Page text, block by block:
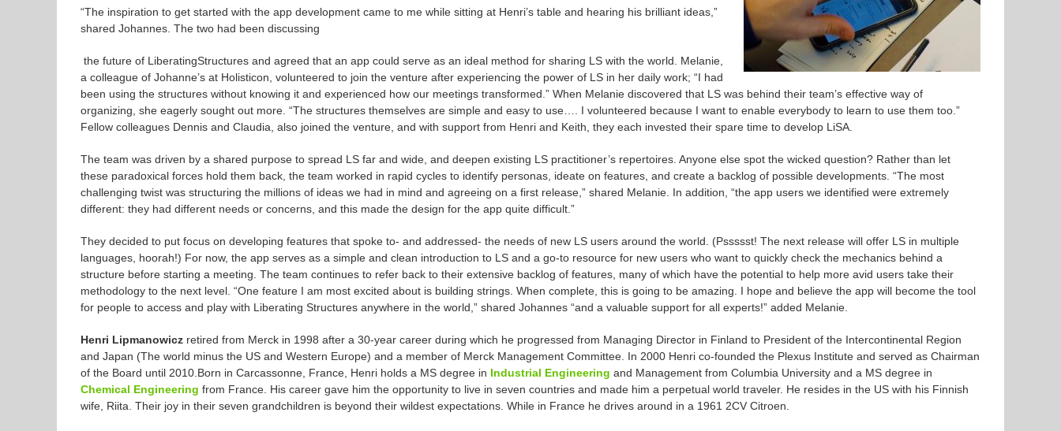
“The inspiration to get started with the app development came to me while sitting at Henri’s table and hearing his brilliant ideas,”
shared Johannes. The two had been discussing
the future of LiberatingStructures and agreed that an app could serve as an ideal method for sharing LS with the world. Melanie,
a colleague of Johanne’s at Holisticon, volunteered to join the venture after experiencing the power of LS in her daily work; “I had
been using the structures without knowing it and experienced how our meetings transformed.” When Melanie discovered that LS was behind their team’s effective way of
organizing, she eagerly sought out more. “The structures themselves are simple and easy to use…. I volunteered because I want to enable everybody to learn to use them too.”
Fellow colleagues Dennis and Claudia, also joined the venture, and with support from Henri and Keith, they each invested their spare time to develop LiSA.
The team was driven by a shared purpose to spread LS far and wide, and deepen existing LS practitioner’s repertoires. Anyone else spot the wicked question? Rather than let
these paradoxical forces hold them back, the team worked in rapid cycles to identify personas, ideate on features, and create a backlog of possible developments. “The most
challenging twist was structuring the millions of ideas we had in mind and agreeing on a first release,” shared Melanie. In addition, “the app users we identified were extremely
different: they had different needs or concerns, and this made the design for the app quite difficult.”
They decided to put focus on developing features that spoke to- and addressed- the needs of new LS users around the world. (Pssssst! The next release will offer LS in multiple
languages, hoorah!) For now, the app serves as a simple and clean introduction to LS and a go-to resource for new users who want to quickly check the mechanics behind a
structure before starting a meeting. The team continues to refer back to their extensive backlog of features, many of which have the potential to help more avid users take their
methodology to the next level. “One feature I am most excited about is building strings. When complete, this is going to be amazing. I hope and believe the app will become the tool
for people to access and play with Liberating Structures anywhere in the world,” shared Johannes “and a valuable support for all experts!” added Melanie.
Henri Lipmanowicz retired from Merck in 1998 after a 30-year career during which he progressed from Managing Director in Finland to President of the Intercontinental Region
and Japan (The world minus the US and Western Europe) and a member of Merck Management Committee. In 2000 Henri co-founded the Plexus Institute and served as Chairman
of the Board until 2010.Born in Carcassonne, France, Henri holds a MS degree in Industrial Engineering and Management from Columbia University and a MS degree in
Chemical Engineering from France. His career gave him the opportunity to live in seven countries and made him a perpetual world traveler. He resides in the US with his Finnish
wife, Riita. Their joy in their seven grandchildren is beyond their wildest expectations. While in France he drives around in a 1961 2CV Citroen.